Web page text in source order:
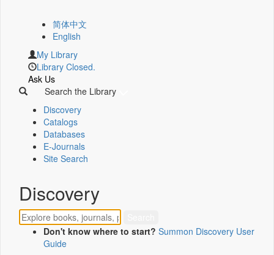
简体中文
English
My Library
Library Closed.
Ask Us
Search the Library
Discovery
Catalogs
Databases
E-Journals
Site Search
Discovery
Don't know where to start? Summon Discovery User
Guide